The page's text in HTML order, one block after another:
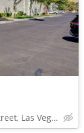
4777 Cameron Street, Las Vegas, NV